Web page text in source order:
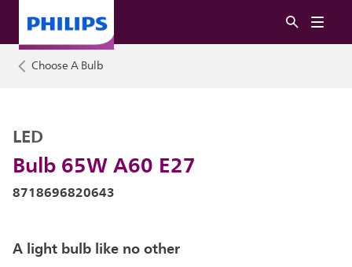
Choose A Bulb
Bulb 65W A60 E27
LED
8718696820643
A light bulb like no other